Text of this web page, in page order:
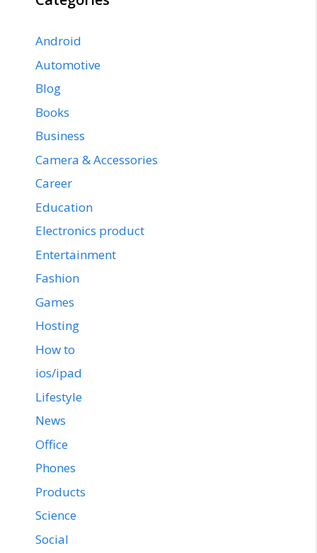
Android
Automotive
Blog
Books
Business
Camera & Accessories
Career
Education
Electronics product
Entertainment
Fashion
Games
Hosting
How to
ios/ipad
Lifestyle
News
Office
Phones
Products
Science
Social